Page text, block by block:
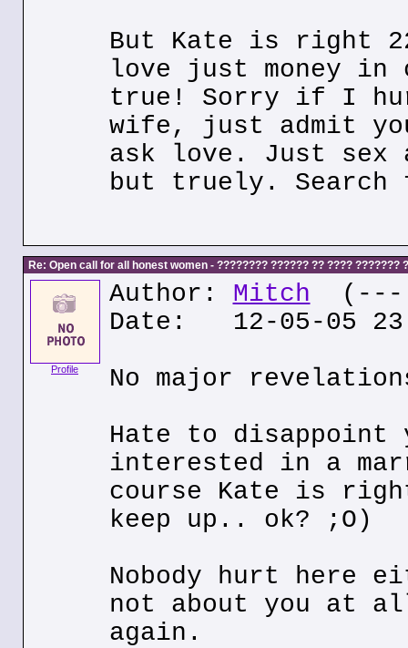
But Kate is right
love just money
true! Sorry if I
wife, just admit
ask love. Just
but truely. Search
Re: Open call for all honest women - ???????? ?????? ?? ???? ???????
Profile
Author: Mitch (---
Date: 12-05-05
No major
Hate to
interested in a
course Kate is
keep up.. ok? ;O)
Nobody hurt
not about you at
again.